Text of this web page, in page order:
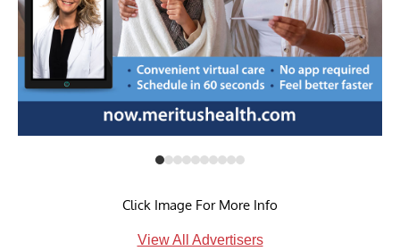
Click Image For More Info
View All Advertisers